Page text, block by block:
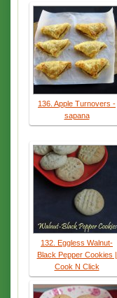
136. Apple Turnovers -
sapana
132. Eggless Walnut-
Black Pepper Cookies |
Cook N Click